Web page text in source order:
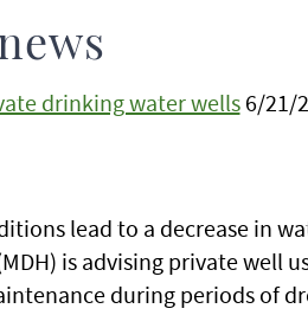
drinking water wells6/21/
lead to a decrease in
is advising private well
during periods of